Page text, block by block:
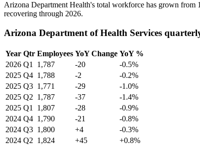
Arizona Department Health's total workforce has grown from
recovering through 2026.
Arizona Department of Health Services
Year Qtr Employees YoY Change YoY %
2026 Q1 1,787 -20
-0.5%
2025 Q4 1,788 -2
-0.2%
2025 Q3 1,771 -29
-1.0%
2025 Q2 1,787 -37
-1.4%
2025 Q1 1,807 -28
-0.9%
2024 Q4 1,790 -21
-0.8%
2024 Q3 1,800 +4
-0.3%
2024 Q2 1,824 +45
+0.8%